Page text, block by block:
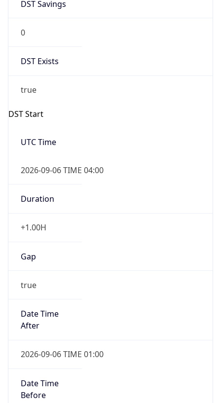
DST Savings
0
DST Exists
true
DST Start
UTC Time
2026-09-06 TIME 04:00
Duration
+1.00H
Gap
true
Date Time
After
2026-09-06 TIME 01:00
Date Time
Before